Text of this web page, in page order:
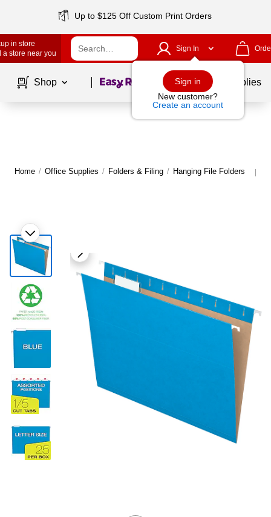
Up to $125 Off Custom Print Orders
in store
a store near you
Sign In
Sign in
New customer?
Create an account
Shop Page1of School Supplies
Home / Office Supplies / Folders & Filing / Hanging File Folders |